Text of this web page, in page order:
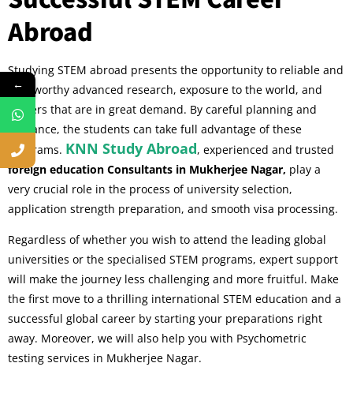
Abroad
Studying STEM abroad presents the opportunity to reliable and
trustworthy advanced research, exposure to the world, and
careers that are in great demand. By careful planning and
guidance, the students can take full advantage of these
programs. KNN Study Abroad, experienced and trusted
foreign education Consultants in Mukherjee Nagar, play a
very crucial role in the process of university selection,
application strength preparation, and smooth visa processing.
Regardless of whether you wish to attend the leading global
universities or the specialised STEM programs, expert support
will make the journey less challenging and more fruitful. Make
the first move to a thrilling international STEM education and a
successful global career by starting your preparations right
away. Moreover, we will also help you with Psychometric
testing services in Mukherjee Nagar.
←